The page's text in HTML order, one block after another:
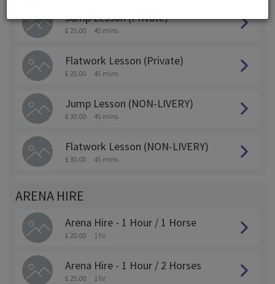
Jump Lesson (Private)
£ 25.00 45 mins
Flatwork Lesson (Private)
£ 25.00 45 mins
Jump Lesson (NON-LIVERY)
£ 30.00 45 mins
Flatwork Lesson (NON-LIVERY)
£ 30.00 45 mins
ARENA HIRE
Arena Hire - 1 Hour / 1 Horse
£ 20.00 1 hr
Arena Hire - 1 Hour / 2 Horses
£ 25.00 1 hr